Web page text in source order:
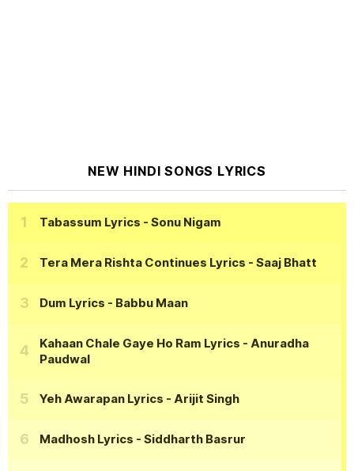
NEW HINDI SONGS LYRICS
Tabassum Lyrics - Sonu Nigam
Tera Mera Rishta Continues Lyrics - Saaj Bhatt
Dum Lyrics - Babbu Maan
Kahaan Chale Gaye Ho Ram Lyrics - Anuradha
Paudwal
Yeh Awarapan Lyrics - Arijit Singh
Madhosh Lyrics - Siddharth Basrur